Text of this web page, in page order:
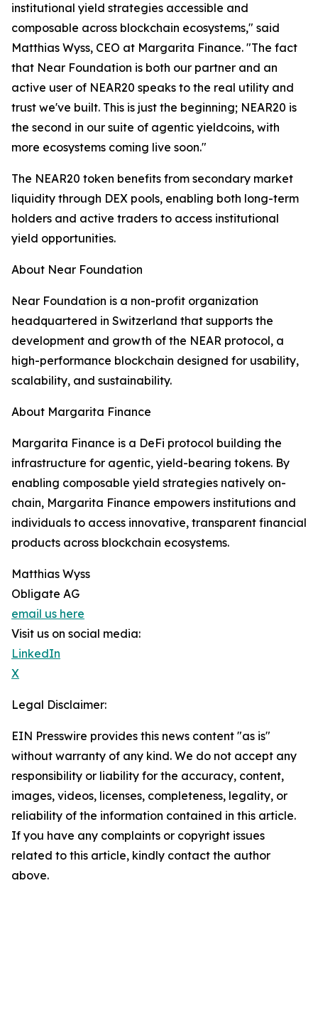
institutional yield strategies accessible and
composable across blockchain ecosystems," said
Matthias Wyss, CEO at Margarita Finance. "The fact
that Near Foundation is both our partner and an
active user of NEAR20 speaks to the real utility and
trust we've built. This is just the beginning; NEAR20 is
the second in our suite of agentic yieldcoins, with
more ecosystems coming live soon."
The NEAR20 token benefits from secondary market
liquidity through DEX pools, enabling both long-term
holders and active traders to access institutional
yield opportunities.
About Near Foundation
Near Foundation is a non-profit organization
headquartered in Switzerland that supports the
development and growth of the NEAR protocol, a
high-performance blockchain designed for usability,
scalability, and sustainability.
About Margarita Finance
Margarita Finance is a DeFi protocol building the
infrastructure for agentic, yield-bearing tokens. By
enabling composable yield strategies natively on-
chain, Margarita Finance empowers institutions and
individuals to access innovative, transparent financial
products across blockchain ecosystems.
Matthias Wyss
Obligate AG
email us here
Visit us on social media:
LinkedIn
X
Legal Disclaimer:
EIN Presswire provides this news content "as is"
without warranty of any kind. We do not accept any
responsibility or liability for the accuracy, content,
images, videos, licenses, completeness, legality, or
reliability of the information contained in this article.
If you have any complaints or copyright issues
related to this article, kindly contact the author
above.